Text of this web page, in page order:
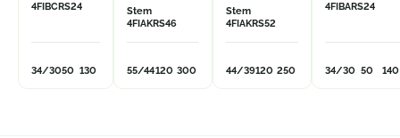
4FIBCRS24
34/3050 130
Stem
4FIAKRS46
55/44120 300
Stem
4FIAKRS52
44/39120 250
4FIBARS24
34/30 50 140